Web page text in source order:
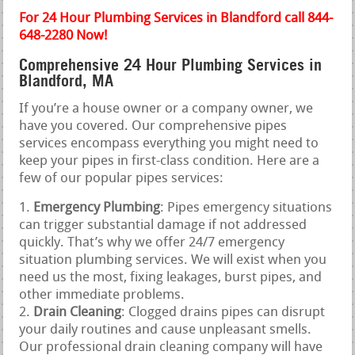
For 24 Hour Plumbing Services in Blandford call 844-
648-2280 Now!
Comprehensive 24 Hour Plumbing Services in
Blandford, MA
If you’re a house owner or a company owner, we
have you covered. Our comprehensive pipes
services encompass everything you might need to
keep your pipes in first-class condition. Here are a
few of our popular pipes services:
Emergency Plumbing: Pipes emergency situations
can trigger substantial damage if not addressed
quickly. That’s why we offer 24/7 emergency
situation plumbing services. We will exist when you
need us the most, fixing leakages, burst pipes, and
other immediate problems.
Drain Cleaning: Clogged drains pipes can disrupt
your daily routines and cause unpleasant smells.
Our professional drain cleaning company will have